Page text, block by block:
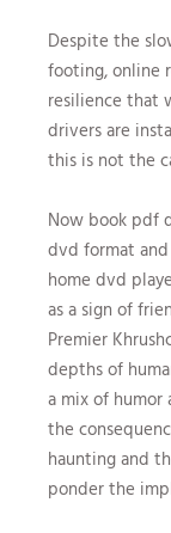
Despite the
footing, online
resilience that
drivers are
this is not the
Now book pdf
dvd format
home dvd
as a sign of
Premier
depths of
a mix of humor
the
haunting and
ponder the